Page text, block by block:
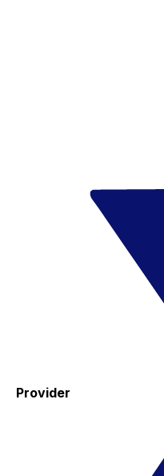
Provider